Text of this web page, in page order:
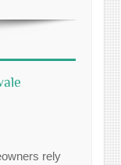
rely